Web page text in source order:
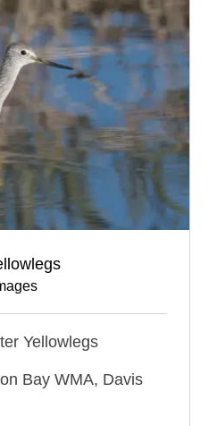
Yellowlegs
Bay WMA, Davis